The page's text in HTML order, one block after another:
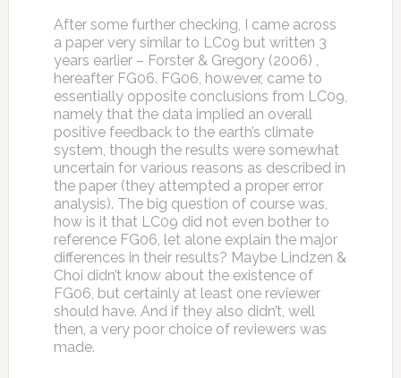
After some further checking, I came across
a paper very similar to LC09 but written 3
years earlier – Forster & Gregory (2006) ,
hereafter FG06. FG06, however, came to
essentially opposite conclusions from LC09,
namely that the data implied an overall
positive feedback to the earth’s climate
system, though the results were somewhat
uncertain for various reasons as described in
the paper (they attempted a proper error
analysis). The big question of course was,
how is it that LC09 did not even bother to
reference FG06, let alone explain the major
differences in their results? Maybe Lindzen &
Choi didn’t know about the existence of
FG06, but certainly at least one reviewer
should have. And if they also didn’t, well
then, a very poor choice of reviewers was
made.